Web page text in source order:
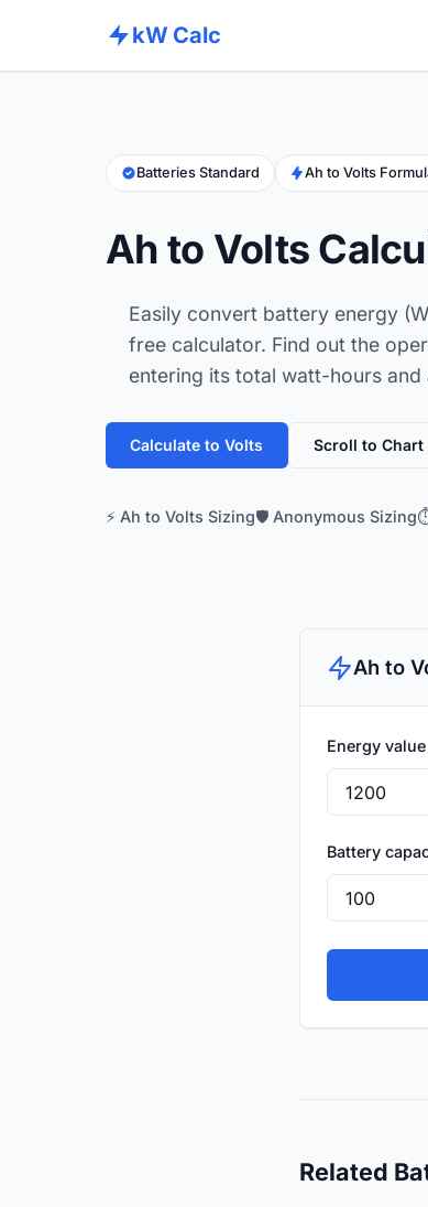
kW Calc
Batteries Standard Ah to Volts
Ah to Volts
Easily convert battery energy
free calculator. Find out the
entering its total watt-hours and
Calculate to Volts Scroll to Chart
⚡ Ah to Volts Sizing🛡️ Anonymous Sizing
Ah to
Energy value
Battery
Related